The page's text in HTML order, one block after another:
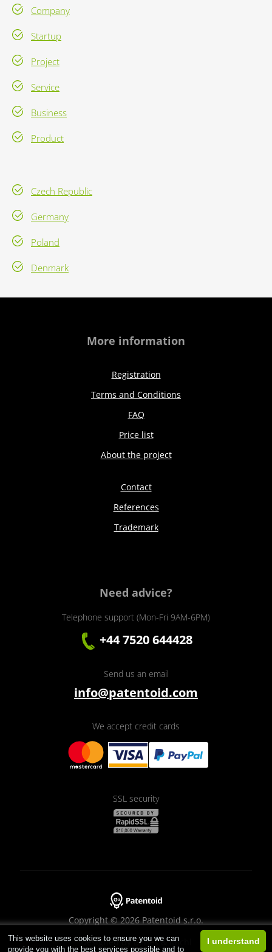
This website uses cookies to ensure you we can
provide you with the best services possible and to
I understand
Company
Startup
Project
Service
Business
Product
Czech Republic
Germany
Poland
Denmark
More information
Registration
Terms and Conditions
FAQ
Price list
About the project
Contact
References
Trademark
Need advice?
Telephone support (Mon-Fri 9AM-6PM)
+44 7520 644428
Send us an email
info@patentoid.com
We accept credit cards
SSL security
Copyright © 2026 Patentoid s.r.o.
Designed byBeneš & Michl